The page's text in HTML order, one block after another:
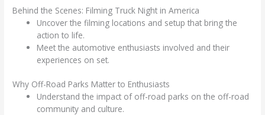
Behind the Scenes: Filming Truck Night in America
Uncover the filming locations and setup that bring the
action to life.
Meet the automotive enthusiasts involved and their
experiences on set.
Why Off-Road Parks Matter to Enthusiasts
Understand the impact of off-road parks on the off-road
community and culture.